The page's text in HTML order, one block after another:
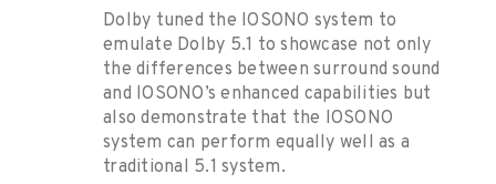
Dolby tuned the IOSONO system to
emulate Dolby 5.1 to showcase not only
the differences between surround sound
and IOSONO’s enhanced capabilities but
also demonstrate that the IOSONO
system can perform equally well as a
traditional 5.1 system.